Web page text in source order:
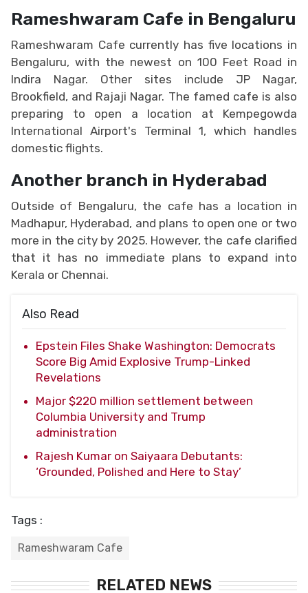
Rameshwaram Cafe in Bengaluru
Rameshwaram Cafe currently has five locations in
Bengaluru, with the newest on 100 Feet Road in
Indira Nagar. Other sites include JP Nagar,
Brookfield, and Rajaji Nagar. The famed cafe is also
preparing to open a location at Kempegowda
International Airport's Terminal 1, which handles
domestic flights.
Another branch in Hyderabad
Outside of Bengaluru, the cafe has a location in
Madhapur, Hyderabad, and plans to open one or two
more in the city by 2025. However, the cafe clarified
that it has no immediate plans to expand into
Kerala or Chennai.
Also Read
Epstein Files Shake Washington: Democrats
Score Big Amid Explosive Trump-Linked
Revelations
Major $220 million settlement between
Columbia University and Trump
administration
Rajesh Kumar on Saiyaara Debutants:
‘Grounded, Polished and Here to Stay’
Tags :
Rameshwaram Cafe
RELATED NEWS